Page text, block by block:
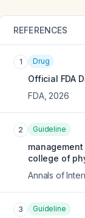
REFERENCES
1 Drug
Official FDA
FDA, 2026
2 Guideline
college of
Annals of
3 Guideline